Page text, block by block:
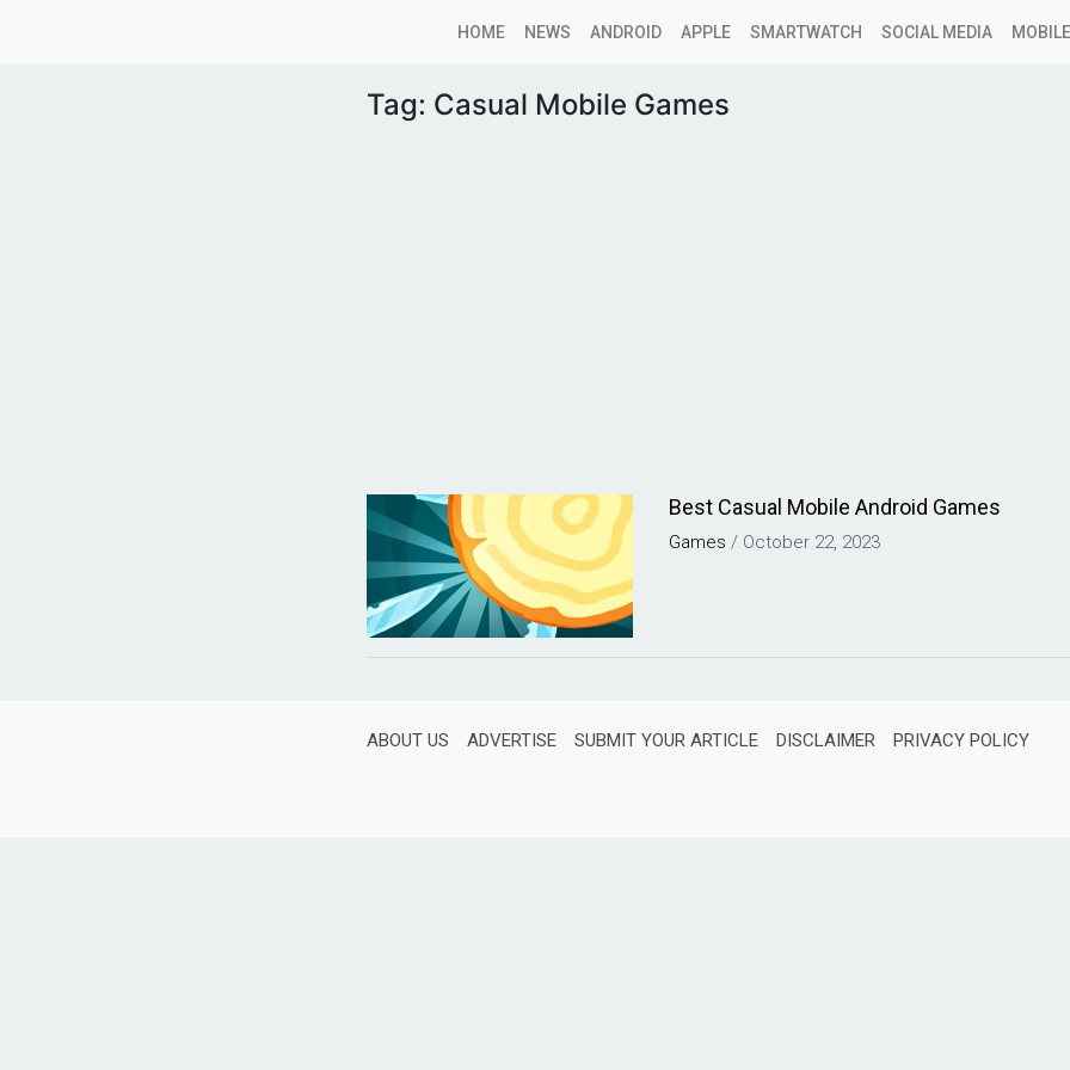
HOME NEWS ANDROID APPLE SMARTWATCH SOCIAL MEDIA
Tag: Casual Mobile Games
Best Casual Mobile Android Games
Games / October 22, 2023
ABOUT US ADVERTISE SUBMIT YOUR ARTICLE DISCLAIMER PRIVACY POLICY